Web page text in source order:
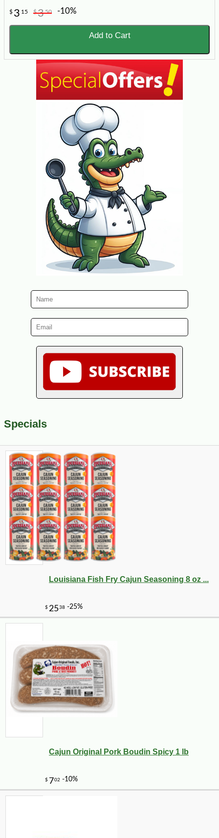
$ 3 15 $350 -10%
Add to Cart
Specials
Louisiana Fish Fry Cajun Seasoning 8 oz ...
Cajun Original Pork Boudin Spicy 1 lb